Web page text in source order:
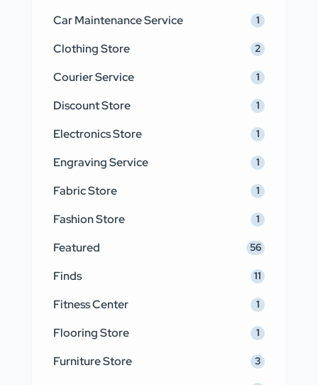
Car Maintenance Service 1
Clothing Store 2
Courier Service 1
Discount Store 1
Electronics Store 1
Engraving Service 1
Fabric Store 1
Fashion Store 1
Featured 56
Finds 11
Fitness Center 1
Flooring Store 1
Furniture Store 3